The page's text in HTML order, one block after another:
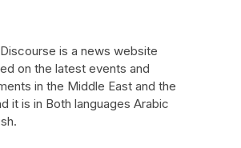
is a news website
on the latest events and
in the Middle East and the
it is in Both languages Arabic